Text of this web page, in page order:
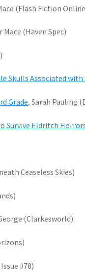
(Flash Fiction
(Haven Spec)
Skulls Associated with
Grade, Sarah Pauling
Survive Eldritch
Ceaseless Skies)
(Clarkesworld)
#78)